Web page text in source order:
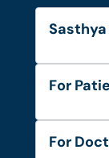
About Us
For
FAQ's
For